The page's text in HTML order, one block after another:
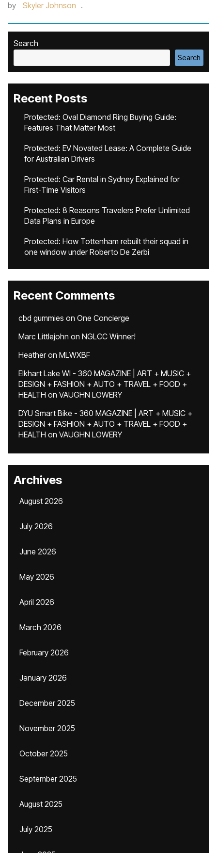
by
Skyler Johnson .
Search
Search
Recent Posts
Protected: Oval Diamond Ring Buying Guide:
Features That Matter Most
Protected: EV Novated Lease: A Complete Guide
for Australian Drivers
Protected: Car Rental in Sydney Explained for
First-Time Visitors
Protected: 8 Reasons Travelers Prefer Unlimited
Data Plans in Europe
Protected: How Tottenham rebuilt their squad in
one window under Roberto De Zerbi
Recent Comments
cbd gummies on One Concierge
Marc Littlejohn on NGLCC Winner!
Heatheron MLWXBF
Elkhart Lake WI - 360 MAGAZINE | ART + MUSIC +
DESIGN + FASHION + AUTO + TRAVEL + FOOD +
HEALTH on VAUGHN LOWERY
DYU Smart Bike - 360 MAGAZINE | ART + MUSIC +
DESIGN + FASHION + AUTO + TRAVEL + FOOD +
HEALTH on VAUGHN LOWERY
Archives
August 2026
July 2026
June 2026
May 2026
April 2026
March 2026
February 2026
January 2026
December 2025
November 2025
October 2025
September 2025
August 2025
July 2025